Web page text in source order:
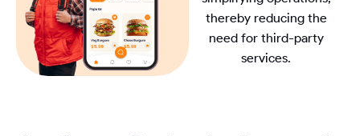
thereby reducing the
need for third-party
services.